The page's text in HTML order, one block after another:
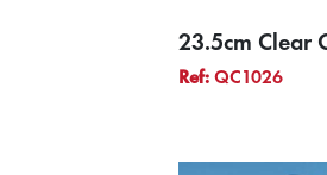
23.5cm Clear
Ref:QC1026